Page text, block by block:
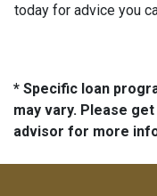
today for advice you
* Specific loan
may vary. Please
advisor for more